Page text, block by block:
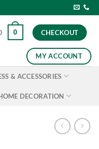
0 CHECKOUT
MY ACCOUNT
& ACCESSORIES
DECORATION